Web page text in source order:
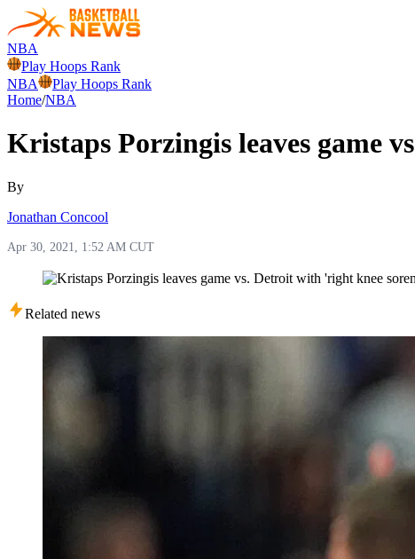
NBA
Play Hoops Rank
NBA
Play Hoops Rank
Home/NBA
Kristaps Porzingis leaves game
By
Jonathan Concool
Apr 30, 2021, 1:52 AM CUT
Related news